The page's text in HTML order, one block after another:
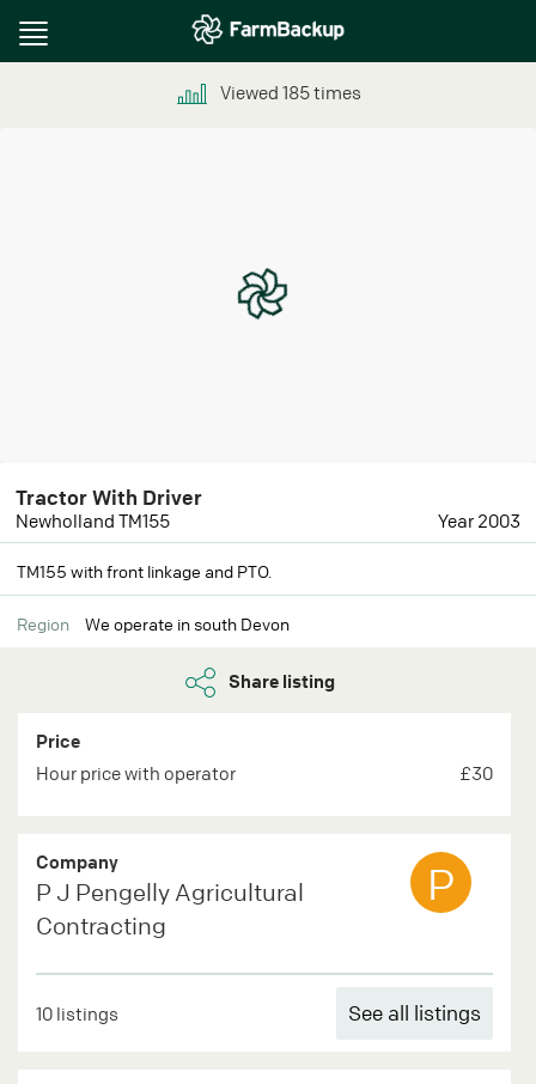
Toggle
Viewed 185times
Tractor With Driver
Newholland TM155 Year 2003
TM155 with front linkage and PTO.
Region We operate in south Devon
Share listing
Price
Hour price with operator
£30
Company
P J Pengelly Agricultural
Contracting
P
10 listings See all listings